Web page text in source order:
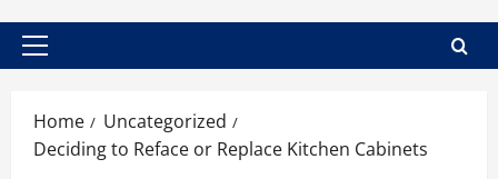
Primary
Home
Uncategorized
Deciding to Reface or Replace Kitchen Cabinets